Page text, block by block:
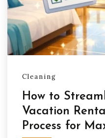
Cleaning
How to
Vacation
Process for